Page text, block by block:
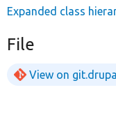
Expanded class
File
View on